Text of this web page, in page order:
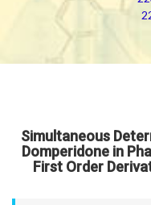
Simultaneous
Domperidone in
First Order